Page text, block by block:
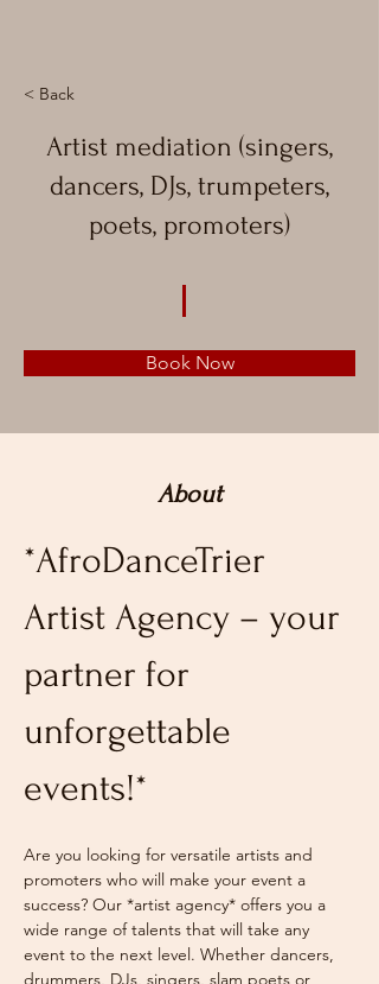
< Back
Artist mediation (singers,
dancers, DJs, trumpeters,
poets, promoters)
Book Now
About
*AfroDanceTrier
Artist Agency – your
partner for
unforgettable
events!*
Are you looking for versatile artists and
promoters who will make your event a
success? Our *artist agency* offers you a
wide range of talents that will take any
event to the next level. Whether dancers,
drummers, DJs, singers, slam poets or